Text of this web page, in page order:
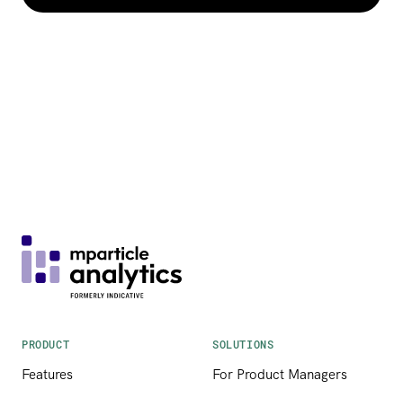
PRODUCT
Features
SOLUTIONS
For Product Managers